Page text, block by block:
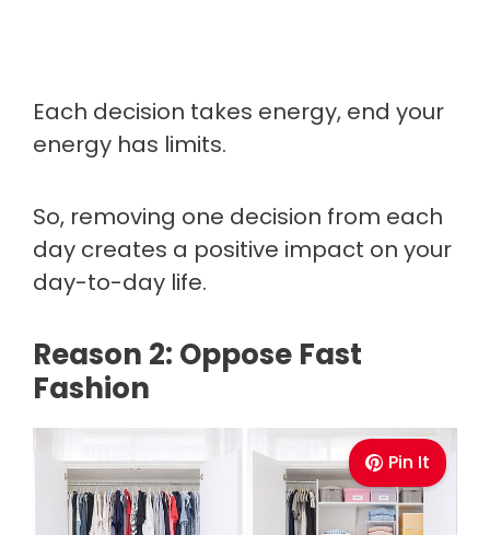
Each decision takes energy, end your
energy has limits.
So, removing one decision from each
day creates a positive impact on your
day-to-day life.
Reason 2: Oppose Fast
Fashion
Pin It